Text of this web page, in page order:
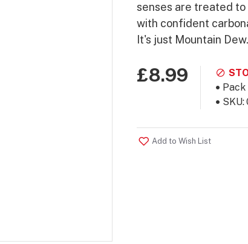
senses are treated to
with confident
It's just Mountain
£8.99
Pack
SKU:
Add to Wish List